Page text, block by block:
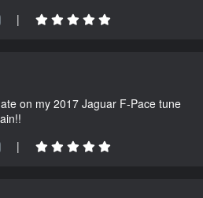
|
on my 2017 Jaguar F-Pace tune
|